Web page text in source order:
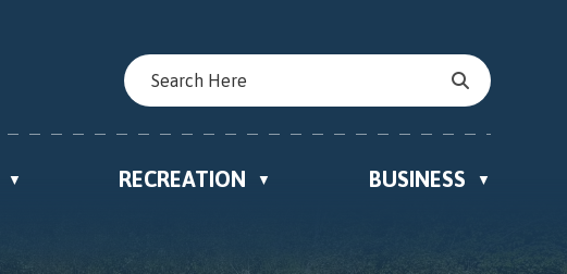
▼ RECREATION ▼ BUSINESS ▼